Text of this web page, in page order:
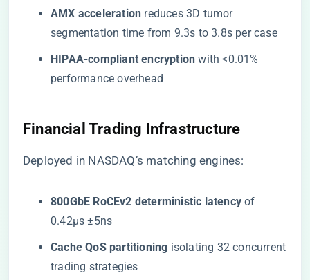
​AMX acceleration​ ​ reduces 3D tumor
segmentation time from 9.3s to 3.8s per case
​HIPAA-compliant encryption​ ​ with <0.01%
performance overhead
​Financial Trading Infrastructure​
Deployed in NASDAQ’s matching engines:
​800GbE RoCEv2 deterministic latency​ ​ of
0.42µs ±5ns
​Cache QoS partitioning​ ​ isolating 32 concurrent
trading strategies